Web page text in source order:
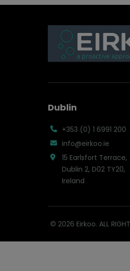
Dublin
+353 (0) 1 6991 200
info@eirkoo.ie
15 Earlsfort Terrace,
Dublin 2, D02 TY20,
Ireland
© 2026 Eirkoo. ALL